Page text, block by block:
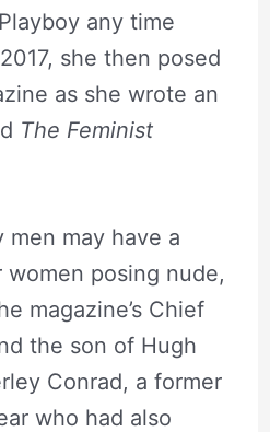
any time
she then posed
as she wrote an
The Feminist
men may have a
posing nude,
magazine’s Chief
the son of Hugh
Conrad, a former
who had also